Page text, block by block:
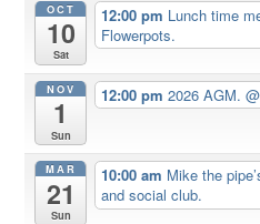
OCT
10
Sat
12:00 pm Lunch time
Flowerpots.
NOV
1
Sun
12:00 pm2026 AGM.
MAR
21
Sun
10:00 am Mike the
and social club.